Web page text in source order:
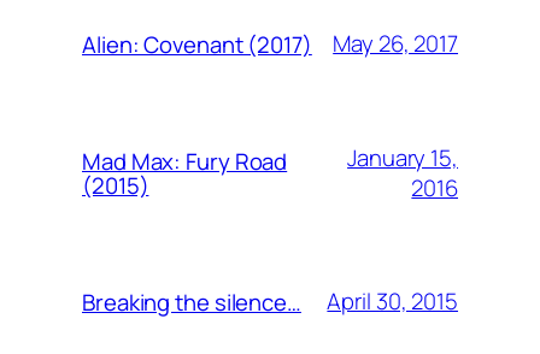
Alien: Covenant (2017) May 26, 2017
Mad Max: Fury Road
(2015)
January 15,
2016
Breaking the silence… April 30, 2015